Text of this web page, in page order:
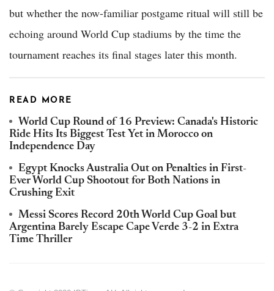
but whether the now-familiar postgame ritual will still be
echoing around World Cup stadiums by the time the
tournament reaches its final stages later this month.
READ MORE
World Cup Round of 16 Preview: Canada's Historic
Ride Hits Its Biggest Test Yet in Morocco on
Independence Day
Egypt Knocks Australia Out on Penalties in First-
Ever World Cup Shootout for Both Nations in
Crushing Exit
Messi Scores Record 20th World Cup Goal but
Argentina Barely Escape Cape Verde 3-2 in Extra
Time Thriller